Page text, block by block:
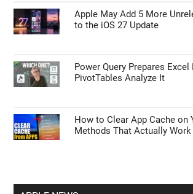
Apple May Add 5 More
to the iOS 27 Update
Power Query Prepares Excel
PivotTables Analyze It
How to Clear App Cache on
Methods That Actually Work